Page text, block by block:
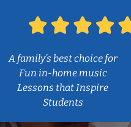
A family’s best choice for
Fun in-home music
Lessons that Inspire
Students